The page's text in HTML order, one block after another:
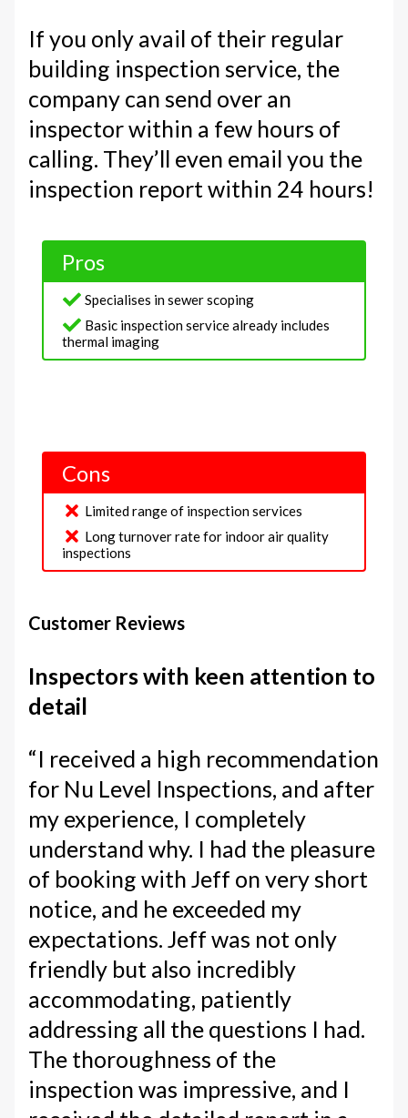
If you only avail of their regular
building inspection service, the
company can send over an
inspector within a few hours of
calling. They’ll even email you the
inspection report within 24 hours!
Pros
Specialises in sewer scoping
Basic inspection service already includes
thermal imaging
Cons
Limited range of inspection services
Long turnover rate for indoor air quality
inspections
Customer Reviews
Inspectors with keen attention to
detail
“I received a high recommendation
for Nu Level Inspections, and after
my experience, I completely
understand why. I had the pleasure
of booking with Jeff on very short
notice, and he exceeded my
expectations. Jeff was not only
friendly but also incredibly
accommodating, patiently
addressing all the questions I had.
The thoroughness of the
inspection was impressive, and I